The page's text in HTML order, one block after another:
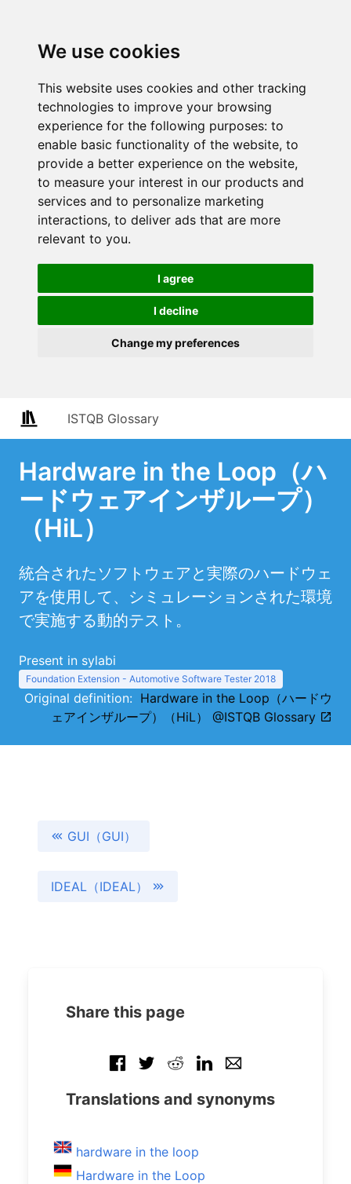
We use cookies
This website uses cookies and other tracking
technologies to improve your browsing
experience for the following purposes: to
enable basic functionality of the website, to
provide a better experience on the website,
to measure your interest in our products and
services and to personalize marketing
interactions, to deliver ads that are more
relevant to you.
I agree
I decline
Change my preferences
ISTQB Glossary
Hardware in the Loop（ハ
ードウェアインザループ）
（HiL）
統合されたソフトウェアと実際のハードウェ
アを使用して、シミュレーションされた環境
で実施する動的テスト。
Present in sylabi
Foundation Extension - Automotive Software Tester 2018
Original definition: Hardware in the Loop（ハードウ
ェアインザループ）（HiL） @ISTQB Glossary
GUI（GUI）
IDEAL（IDEAL）
Share this page
Translations and synonyms
hardware in the loop
Hardware in the Loop